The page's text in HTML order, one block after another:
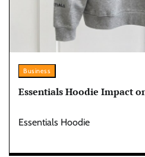
Business
Essentials Hoodie Impact
Essentials Hoodie